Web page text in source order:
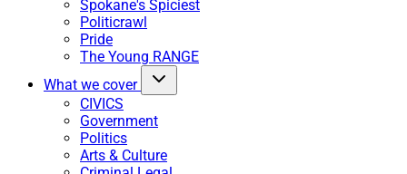
Spokane's Spiciest
Politicrawl
Pride
The Young RANGE
What we cover
CIVICS
Government
Politics
Arts & Culture